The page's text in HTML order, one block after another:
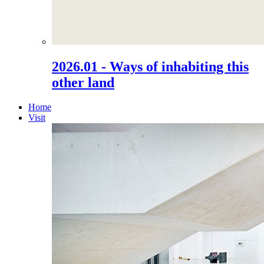
2026.01 - Ways of inhabiting this
other land
Home
Visit